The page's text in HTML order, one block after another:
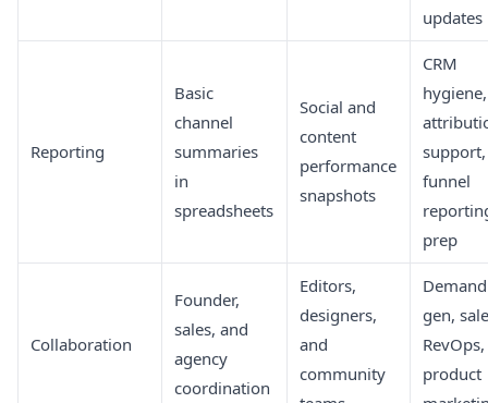
updates
Reporting
Basic
channel
summaries
in
spreadsheets
Social and
content
performance
snapshots
CRM
hygiene,
support,
funnel
prep
Collaboration
Founder,
sales, and
agency
coordination
Editors,
designers,
and
community
Demand
gen,
RevOps,
product